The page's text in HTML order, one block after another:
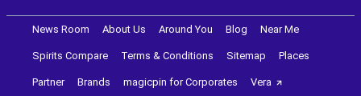
News Room About Us Around You Blog Near Me
Spirits Compare Terms & Conditions Sitemap Places
Partner Brands magicpin for Corporates Vera